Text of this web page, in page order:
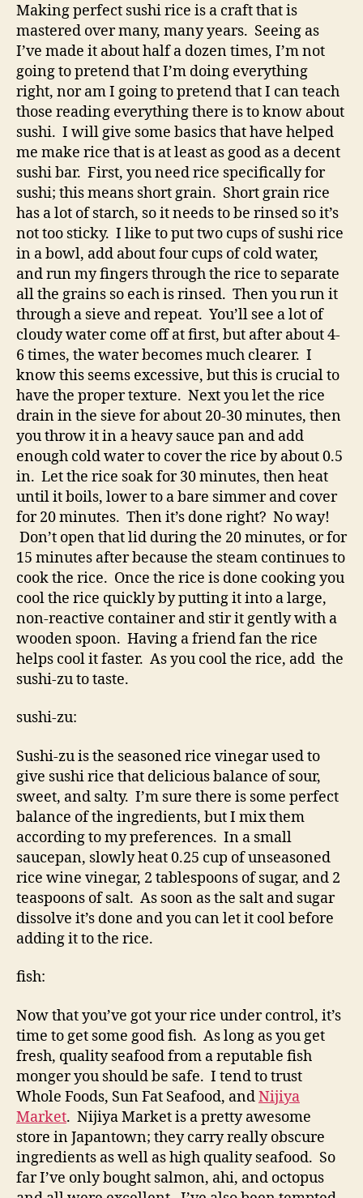
Making perfect sushi rice is a craft that is
mastered over many, many years. Seeing as
I’ve made it about half a dozen times, I’m not
going to pretend that I’m doing everything
right, nor am I going to pretend that I can teach
those reading everything there is to know about
sushi. I will give some basics that have helped
me make rice that is at least as good as a decent
sushi bar. First, you need rice specifically for
sushi; this means short grain. Short grain rice
has a lot of starch, so it needs to be rinsed so it’s
not too sticky. I like to put two cups of sushi rice
in a bowl, add about four cups of cold water,
and run my fingers through the rice to separate
all the grains so each is rinsed. Then you run it
through a sieve and repeat. You’ll see a lot of
cloudy water come off at first, but after about 4-
6 times, the water becomes much clearer. I
know this seems excessive, but this is crucial to
have the proper texture. Next you let the rice
drain in the sieve for about 20-30 minutes, then
you throw it in a heavy sauce pan and add
enough cold water to cover the rice by about 0.5
in. Let the rice soak for 30 minutes, then heat
until it boils, lower to a bare simmer and cover
for 20 minutes. Then it’s done right? No way!
Don’t open that lid during the 20 minutes, or for
15 minutes after because the steam continues to
cook the rice. Once the rice is done cooking you
cool the rice quickly by putting it into a large,
non-reactive container and stir it gently with a
wooden spoon. Having a friend fan the rice
helps cool it faster. As you cool the rice, add the
sushi-zu to taste.
sushi-zu:
Sushi-zu is the seasoned rice vinegar used to
give sushi rice that delicious balance of sour,
sweet, and salty. I’m sure there is some perfect
balance of the ingredients, but I mix them
according to my preferences. In a small
saucepan, slowly heat 0.25 cup of unseasoned
rice wine vinegar, 2 tablespoons of sugar, and 2
teaspoons of salt. As soon as the salt and sugar
dissolve it’s done and you can let it cool before
adding it to the rice.
fish:
Now that you’ve got your rice under control, it’s
time to get some good fish. As long as you get
fresh, quality seafood from a reputable fish
monger you should be safe. I tend to trust
Whole Foods, Sun Fat Seafood, andNijiya
Market. Nijiya Market is a pretty awesome
store in Japantown; they carry really obscure
ingredients as well as high quality seafood. So
far I’ve only bought salmon, ahi, and octopus